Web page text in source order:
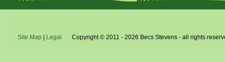
Site Map Legal Copyright © 2011 - 2026 Becs Stevens - all rights